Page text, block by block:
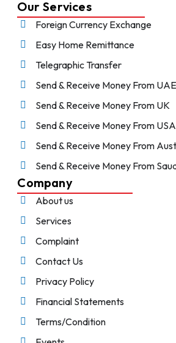
Our Services
Foreign Currency Exchange
Easy Home Remittance
Telegraphic Transfer
Send & Receive Money From UAE
Send & Receive Money From UK
Send & Receive Money From USA
Send & Receive Money From
Send & Receive Money From
Company
About us
Services
Complaint
Contact Us
Privacy Policy
Financial Statements
Terms/Condition